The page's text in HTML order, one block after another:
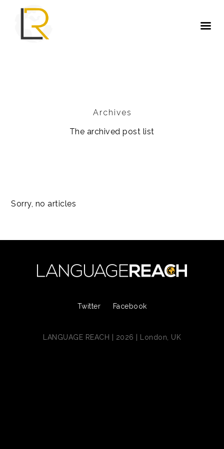
Archives
The archived post list
Sorry, no articles
Twitter Facebook
LANGUAGE REACH | 2026 | London, UK